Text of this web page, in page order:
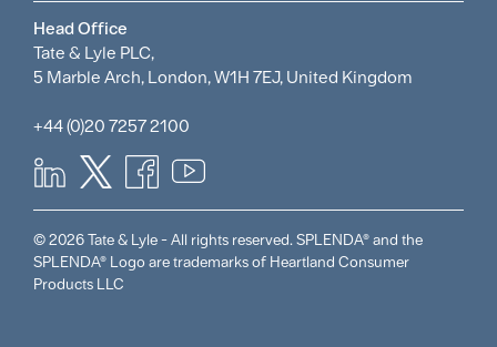
Head Office
Tate & Lyle PLC,
5 Marble Arch, London, W1H 7EJ, United Kingdom
+44 (0)20 7257 2100
© 2026 Tate & Lyle - All rights reserved. SPLENDA® and the
SPLENDA® Logo are trademarks of Heartland Consumer
Products LLC